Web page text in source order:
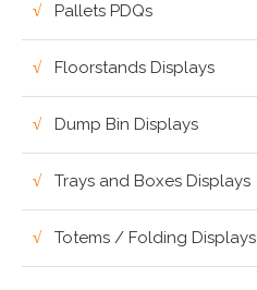
Pallets PDQs
Floorstands Displays
Dump Bin Displays
Trays and Boxes Displays
Totems / Folding Displays